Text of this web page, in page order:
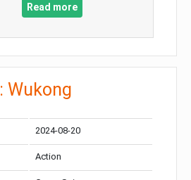
Read more
Wukong
2024-08-20
Action